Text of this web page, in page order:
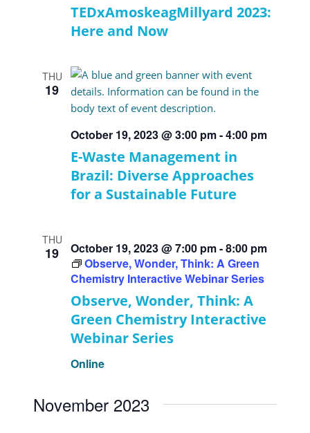
TEDxAmoskeagMillyard 2023:
Here and Now
THU
19
E-Waste Management in
Brazil: Diverse Approaches
for a Sustainable Future
October 19, 2023 @ 3:00 pm-4:00 pm
THU
19
Observe, Wonder, Think: A
Green Chemistry Interactive
Webinar Series
October 19, 2023 @ 7:00 pm-8:00 pm
Observe, Wonder, Think: A Green
Chemistry Interactive Webinar Series
Online
November 2023